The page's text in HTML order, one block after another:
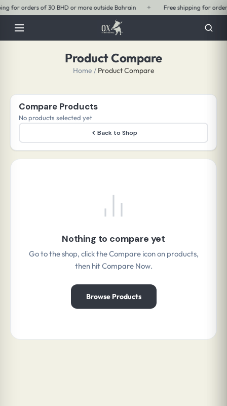
Bahrain ✦ Free shipping for orders of 15 BHD or more within
Product Compare
Home / Product Compare
Compare Products
No products selected yet
Back to Shop
Nothing to compare yet
Go to the shop, click the Compare icon on products,
then hit Compare Now.
Browse Products